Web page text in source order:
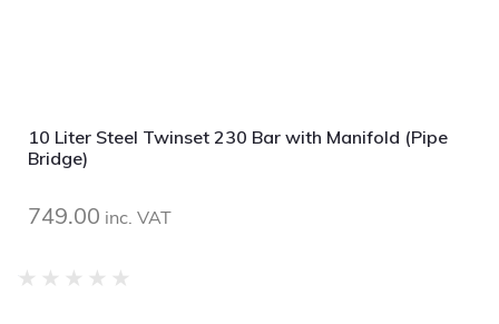
10 Liter Steel Twinset 230 Bar with Manifold (Pipe
Bridge)
749.00 inc. VAT
★ ★ ★ ★ ★